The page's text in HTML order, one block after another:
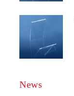
News